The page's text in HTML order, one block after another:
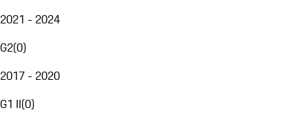
2021 - 2024
G2(0)
2017 - 2020
G1 II(0)